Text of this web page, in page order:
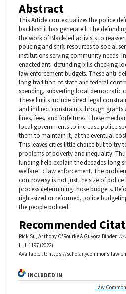
Abstract
This Article contextualizes the police
backlash it has generated. The
the work of Black-led activists to
policing and shift resources to social
institutions serving community needs.
enacted anti-defunding bills checking
law enforcement budgets. These anti-
long tradition of state and federal
spending, subverting local democratic
These limits include direct legal
and indirect constraints through
fines, fees, and forfeitures. These
local governments to increase police
them to maintain it, at the eventual
This leaves cities little choice but to try
problems of poverty and inequality.
funding help explain the decades-long
welfare to law enforcement. The
controversy is not just the size of police
process determining those budgets.
right-sized or reformed, police
the people policed.
Recommended
Rick Su, Anthony O'Rourke & Guyora Binder,
L. J. 1197 (2022).
Available at: https://
INCLUDED IN
Law